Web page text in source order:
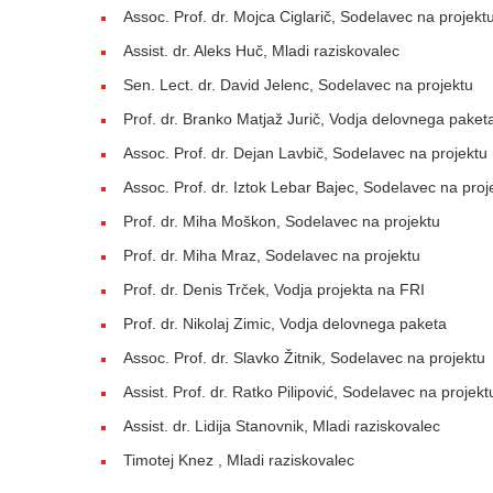
Assoc. Prof. dr. Mojca Ciglarič, Sodelavec na projektu
Assist. dr. Aleks Huč, Mladi raziskovalec
Sen. Lect. dr. David Jelenc, Sodelavec na projektu
Prof. dr. Branko Matjaž Jurič, Vodja delovnega
Assoc. Prof. dr. Dejan Lavbič, Sodelavec na projektu
Assoc. Prof. dr. Iztok Lebar Bajec, Sodelavec na
Prof. dr. Miha Moškon, Sodelavec na projektu
Prof. dr. Miha Mraz, Sodelavec na projektu
Prof. dr. Denis Trček, Vodja projekta na FRI
Prof. dr. Nikolaj Zimic, Vodja delovnega paketa
Assoc. Prof. dr. Slavko Žitnik, Sodelavec na projektu
Assist. Prof. dr. Ratko Pilipović, Sodelavec na
Assist. dr. Lidija Stanovnik, Mladi raziskovalec
Timotej Knez , Mladi raziskovalec